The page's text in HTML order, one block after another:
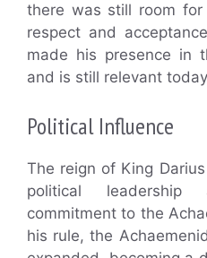
there was still room for
respect and
made his presence in
and is still relevant
Political Influence
The reign of King
political
commitment to the
his rule, the